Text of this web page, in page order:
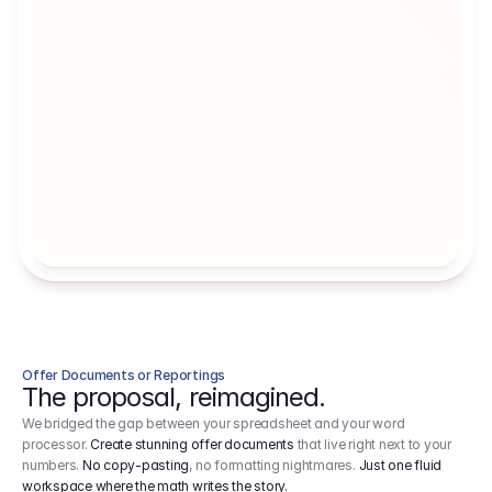
Offer Documents or Reportings
The proposal, reimagined.
We bridged the gap between your spreadsheet and your word
processor.Create stunning offer documents that live right next to your
numbers. No copy-pasting, no formatting nightmares. Just one fluid
workspace where the math writes the story.